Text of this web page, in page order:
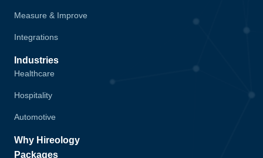
Measure & Improve
Integrations
Industries
Healthcare
Hospitality
Automotive
Why Hireology
Packages